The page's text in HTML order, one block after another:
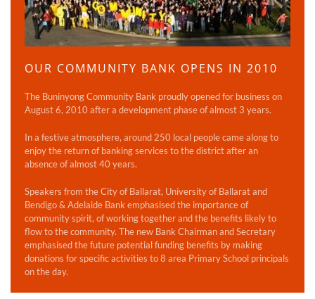
OUR COMMUNITY BANK OPENS IN 2010
The Buninyong Community Bank proudly opened for business on
August 6, 2010 after a development phase of almost 3 years.
In a festive atmosphere, around 250 local people came along to
enjoy the return of banking services to the district after an
absence of almost 40 years.
Speakers from the City of Ballarat, University of Ballarat and
Bendigo & Adelaide Bank emphasised the importance of
community spirit, of working together and the benefits likely to
flow to the community. The new Bank Chairman and Secretary
emphasised the future potential funding benefits by making
donations for specific activities to 8 area Primary School principals
on the day.